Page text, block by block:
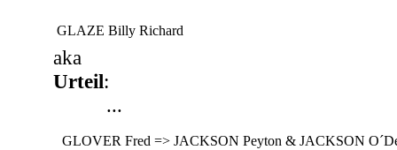
GLAZE Billy Richard
aka
Urteil:
...
GLOVER Fred => JACKSON Peyton & JACKSON